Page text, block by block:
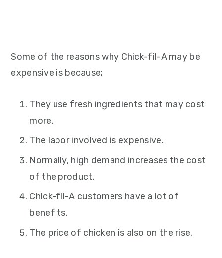
Some of the reasons why Chick-fil-A may be
expensive is because;
They use fresh ingredients that may cost
more.
The labor involved is expensive.
Normally, high demand increases the cost
of the product.
Chick-fil-A customers have a lot of
benefits.
The price of chicken is also on the rise.